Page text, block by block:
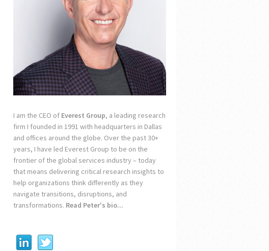
I am the CEO of Everest Group, a leading research
firm I founded in 1991 with headquarters in Dallas
and offices around the globe. Over the past 30+
years, I have led Everest Group to be on the
frontier of the global services industry – today
that means delivering critical research insights to
help organizations think differently as they
navigate transitions, disruptions, and
transformations. Read Peter's bio...